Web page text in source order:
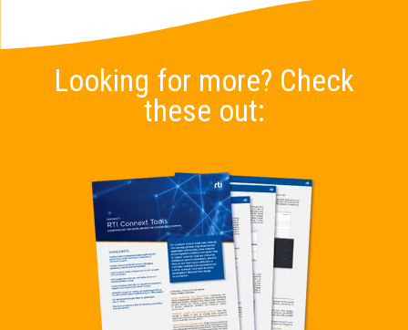
Looking for more? Check
these out: